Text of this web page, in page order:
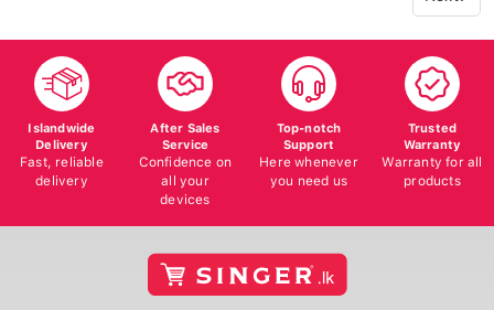
Islandwide
Delivery
Fast, reliable
delivery
After Sales
Service
Confidence on
all your
devices
Top-notch
Support
Here whenever
you need us
Trusted
Warranty
Warranty for all
products